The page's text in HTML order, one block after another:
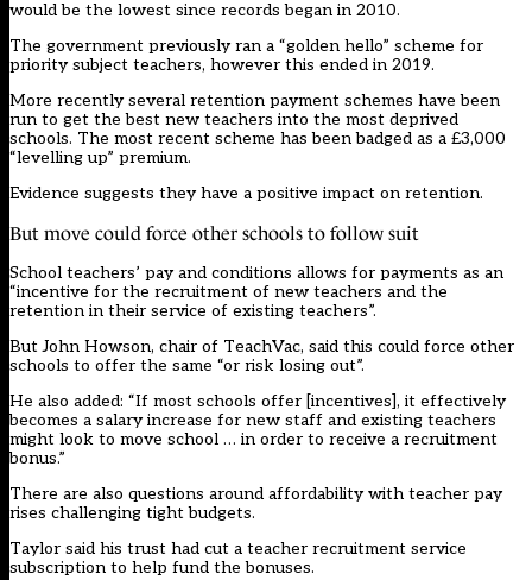
would be the lowest since records began in 2010.
The government previously ran a “golden hello” scheme for
priority subject teachers, however this ended in 2019.
More recently several retention payment schemes have been
run to get the best new teachers into the most deprived
schools. The most recent scheme has been badged as a £3,000
“levelling up” premium.
Evidence suggests they have a positive impact on retention.
But move could force other schools to follow suit
School teachers’ pay and conditions allows for payments as an
“incentive for the recruitment of new teachers and the
retention in their service of existing teachers”.
But John Howson, chair of TeachVac, said this could force other
schools to offer the same “or risk losing out”.
He also added: “If most schools offer [incentives], it effectively
becomes a salary increase for new staff and existing teachers
might look to move school … in order to receive a recruitment
bonus.”
There are also questions around affordability with teacher pay
rises challenging tight budgets.
Taylor said his trust had cut a teacher recruitment service
subscription to help fund the bonuses.